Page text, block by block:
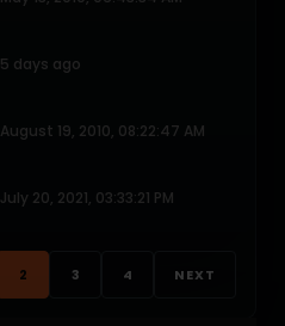
5 days ago
August 19, 2010, 08:22:47 AM
July 20, 2021, 03:33:21 PM
2 3 4 NEXT